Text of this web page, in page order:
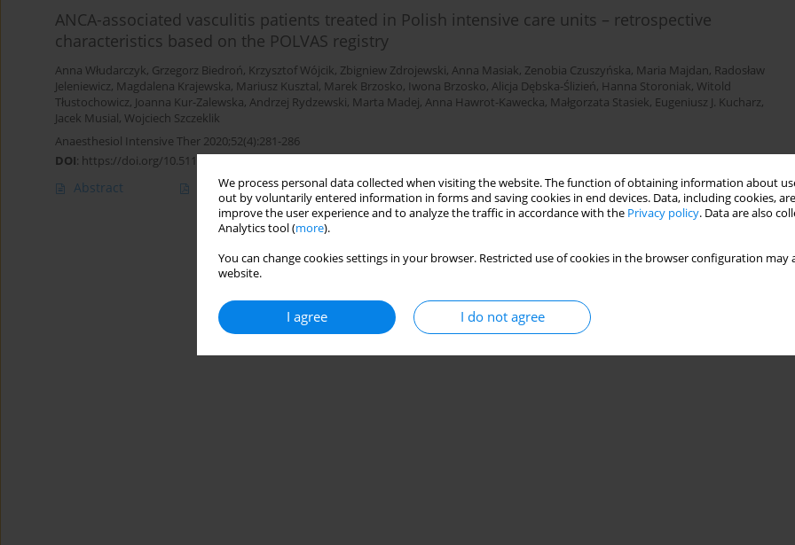
We process personal data collected when visiting the website. The function of obtaining information about
out by voluntarily entered information in forms and saving cookies in end devices. Data, including cookies,
improve the user experience and to analyze the traffic in accordance with the Privacy policy. Data are also
Analytics tool (more).
You can change cookies settings in your browser. Restricted use of cookies in the browser configuration
website.
I agree I do not agree
ANCA-associated vasculitis patients treated in Polish intensive care units – retrospective
characteristics based on the POLVAS registry
Anna Włudarczyk, Grzegorz Biedroń, Krzysztof Wójcik, Zbigniew Zdrojewski, Anna Masiak, Zenobia Czuszyńska, Maria Majdan, Radosław
Jeleniewicz, Magdalena Krajewska, Mariusz Kusztal, Marek Brzosko, Iwona Brzosko, Alicja Dębska-Ślizień, Hanna Storoniak, Witold
Tłustochowicz, Joanna Kur-Zalewska, Andrzej Rydzewski, Marta Madej, Anna Hawrot-Kawecka, Małgorzata Stasiek, Eugeniusz J. Kucharz,
Jacek Musial, Wojciech Szczeklik
Anaesthesiol Intensive Ther 2020;52(4):281-286
DOI: https://doi.org/10.5114/ait.2020.100047
Abstract Article(PDF) Stats